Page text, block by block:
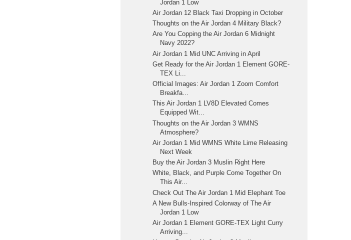
Jordan 1 Low
Air Jordan 12 Black Taxi Dropping in October
Thoughts on the Air Jordan 4 Military Black?
Are You Copping the Air Jordan 6 Midnight
Navy 2022?
Air Jordan 1 Mid UNC Arriving in April
Get Ready for the Air Jordan 1 Element GORE-
TEX Li...
Official Images: Air Jordan 1 Zoom Comfort
Breakfa...
This Air Jordan 1 LV8D Elevated Comes
Equipped Wit...
Thoughts on the Air Jordan 3 WMNS
Atmosphere?
Air Jordan 1 Mid WMNS White Lime Releasing
Next Week
Buy the Air Jordan 3 Muslin Right Here
White, Black, and Purple Come Together On
This Air...
Check Out The Air Jordan 1 Mid Elephant Toe
A New Bulls-Inspired Colorway of The Air
Jordan 1 Low
Air Jordan 1 Element GORE-TEX Light Curry
Arriving...